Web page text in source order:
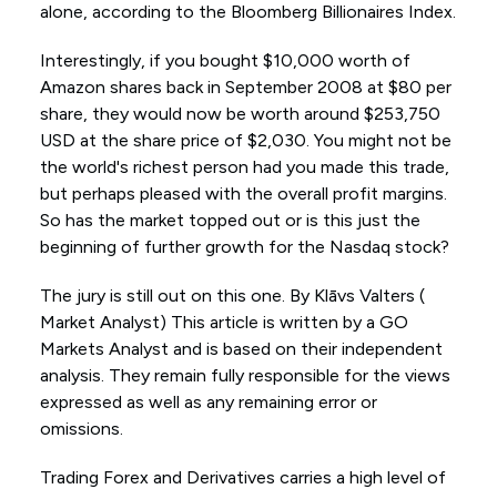
alone, according to the Bloomberg Billionaires Index.
Interestingly, if you bought $10,000 worth of
Amazon shares back in September 2008 at $80 per
share, they would now be worth around $253,750
USD at the share price of $2,030. You might not be
the world's richest person had you made this trade,
but perhaps pleased with the overall profit margins.
So has the market topped out or is this just the
beginning of further growth for the Nasdaq stock?
The jury is still out on this one. By Klāvs Valters (
Market Analyst) This article is written by a GO
Markets Analyst and is based on their independent
analysis. They remain fully responsible for the views
expressed as well as any remaining error or
omissions.
Trading Forex and Derivatives carries a high level of